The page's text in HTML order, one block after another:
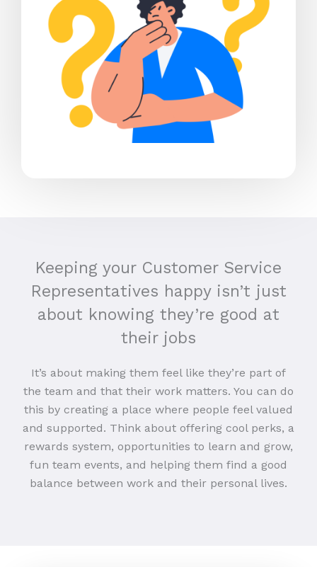
Keeping your Customer Service
Representatives happy isn’t just
about knowing they’re good at
their jobs
It’s about making them feel like they’re part of
the team and that their work matters. You can do
this by creating a place where people feel valued
and supported. Think about offering cool perks, a
rewards system, opportunities to learn and grow,
fun team events, and helping them find a good
balance between work and their personal lives.